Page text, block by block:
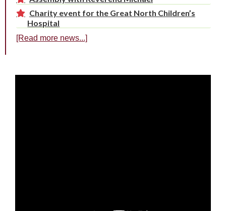
Charity event for the Great North Children’s
Hospital
[Read more news...]